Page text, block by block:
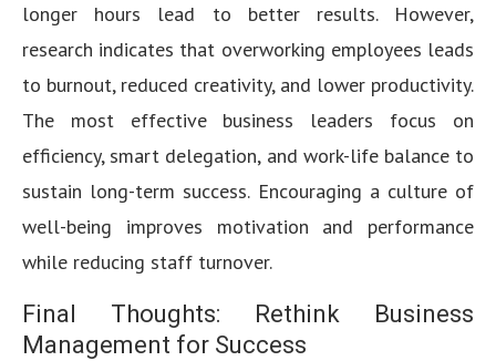
longer hours lead to better results. However,
research indicates that overworking employees leads
to burnout, reduced creativity, and lower productivity.
The most effective business leaders focus on
efficiency, smart delegation, and work-life balance to
sustain long-term success. Encouraging a culture of
well-being improves motivation and performance
while reducing staff turnover.
Final Thoughts: Rethink Business
Management for Success